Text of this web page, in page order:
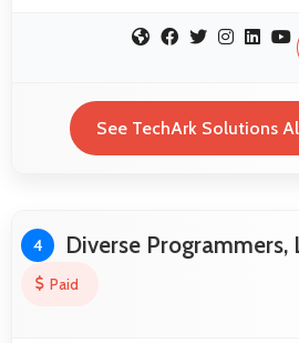
See TechArk Solutions
4 Diverse Programmers,
Paid